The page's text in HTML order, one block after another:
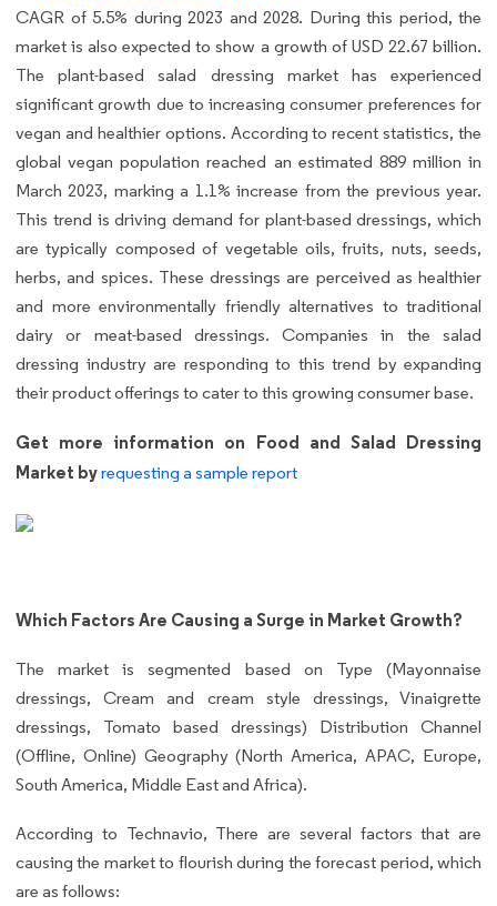
CAGR of 5.5% during 2023 and 2028. During this period, the
market is also expected to show a growth of USD 22.67 billion.
The plant-based salad dressing market has experienced
significant growth due to increasing consumer preferences for
vegan and healthier options. According to recent statistics, the
global vegan population reached an estimated 889 million in
March 2023, marking a 1.1% increase from the previous year.
This trend is driving demand for plant-based dressings, which
are typically composed of vegetable oils, fruits, nuts, seeds,
herbs, and spices. These dressings are perceived as healthier
and more environmentally friendly alternatives to traditional
dairy or meat-based dressings. Companies in the salad
dressing industry are responding to this trend by expanding
their product offerings to cater to this growing consumer base.
Get more information on Food and Salad Dressing
Market byrequesting a sample report
Which Factors Are Causing a Surge in Market Growth?
The market is segmented based on Type (Mayonnaise
dressings, Cream and cream style dressings, Vinaigrette
dressings, Tomato based dressings) Distribution Channel
(Offline, Online) Geography (North America, APAC, Europe,
South America, Middle East and Africa).
According to Technavio, There are several factors that are
causing the market to flourish during the forecast period, which
are as follows: